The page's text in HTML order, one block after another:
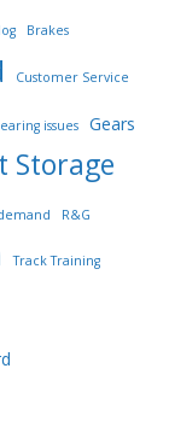
Brakes
Customer Service
issues Gears
Storage
R&G
Track Training